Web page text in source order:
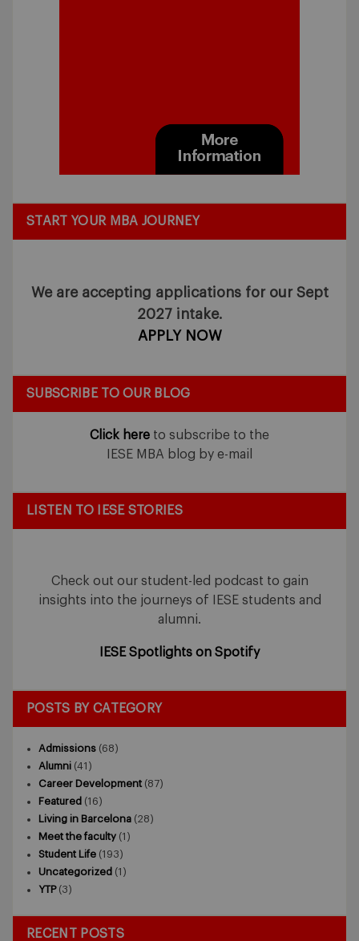
START YOUR MBA JOURNEY
We are accepting applications for our Sept
2027 intake.
APPLY NOW
SUBSCRIBE TO OUR BLOG
Click here to subscribe to the
IESE MBA blog by e-mail
LISTEN TO IESE STORIES
Check out our student-led podcast to gain
insights into the journeys of IESE students and
alumni.
IESE Spotlights on Spotify
POSTS BY CATEGORY
Admissions (68)
Alumni (41)
Career Development (87)
Featured (16)
Living in Barcelona (28)
Meet the faculty (1)
Student Life (193)
Uncategorized (1)
YTP(3)
RECENT POSTS